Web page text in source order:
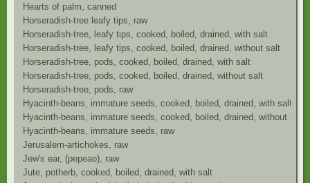
Hearts of palm, canned
Horseradish-tree leafy tips, raw
Horseradish-tree, leafy tips, cooked, boiled, drained, with salt
Horseradish-tree, leafy tips, cooked, boiled, drained, without salt
Horseradish-tree, pods, cooked, boiled, drained, with salt
Horseradish-tree, pods, cooked, boiled, drained, without salt
Horseradish-tree, pods, raw
Hyacinth-beans, immature seeds, cooked, boiled, drained, with salt
Hyacinth-beans, immature seeds, cooked, boiled, drained, without salt
Hyacinth-beans, immature seeds, raw
Jerusalem-artichokes, raw
Jew's ear, (pepeao), raw
Jute, potherb, cooked, boiled, drained, with salt